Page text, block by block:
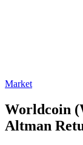
Market
Worldcoin
Altman